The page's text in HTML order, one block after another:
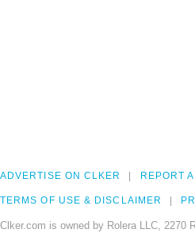
ADVERTISE ON CLKER REPORT
TERMS OF USE & DISCLAIMER
Clker.com is owned by Rolera LLC, 2270